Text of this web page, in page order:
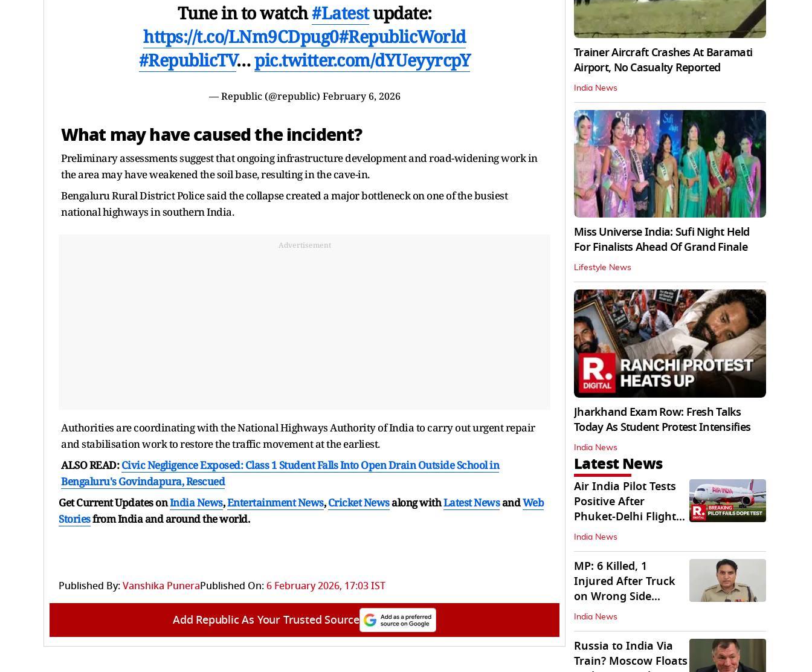
Tune in to watch#Latestupdate:
https://t.co/LNm9CDpug0#RepublicWorld
#RepublicTV…pic.twitter.com/dYUeyyrcpY
— Republic (@republic) February 6, 2026
What may have caused the incident?
Preliminary assessments suggest that ongoing infrastructure development and road-widening work in
the area may have weakened the soil base, resulting in the cave-in.
Bengaluru Rural District Police said the collapse created a major bottleneck on one of the busiest
national highways in southern India.
Advertisement
Authorities are coordinating with the National Highways Authority of India to carry out urgent repair
and stabilisation work to restore the traffic movement at the earliest.
ALSO READ:Civic Negligence Exposed: Class 1 Student Falls Into Open Drain Outside School in
Bengaluru's Govindapura, Rescued
Get Current Updates onIndia News,Entertainment News,Cricket Newsalong withLatest NewsandWeb
Storiesfrom India andaround the world.
Published By:Vanshika PuneraPublished On:6 February 2026, 17:03 IST
Add Republic As Your Trusted Source
Trainer Aircraft Crashes At Baramati
Airport, No Casualty Reported
India News
Miss Universe India: Sufi Night Held
For Finalists Ahead Of Grand Finale
Lifestyle News
Jharkhand Exam Row: Fresh Talks
Today As Student Protest Intensifies
India News
Latest News
Air India Pilot Tests
Positive After
Phuket-Delhi Flight
Drops 300 Feet
India News
MP: 6 Killed, 1
Injured After Truck
on Wrong Side
Crashes into Car
India News
Russia to India Via
Train? Moscow Floats